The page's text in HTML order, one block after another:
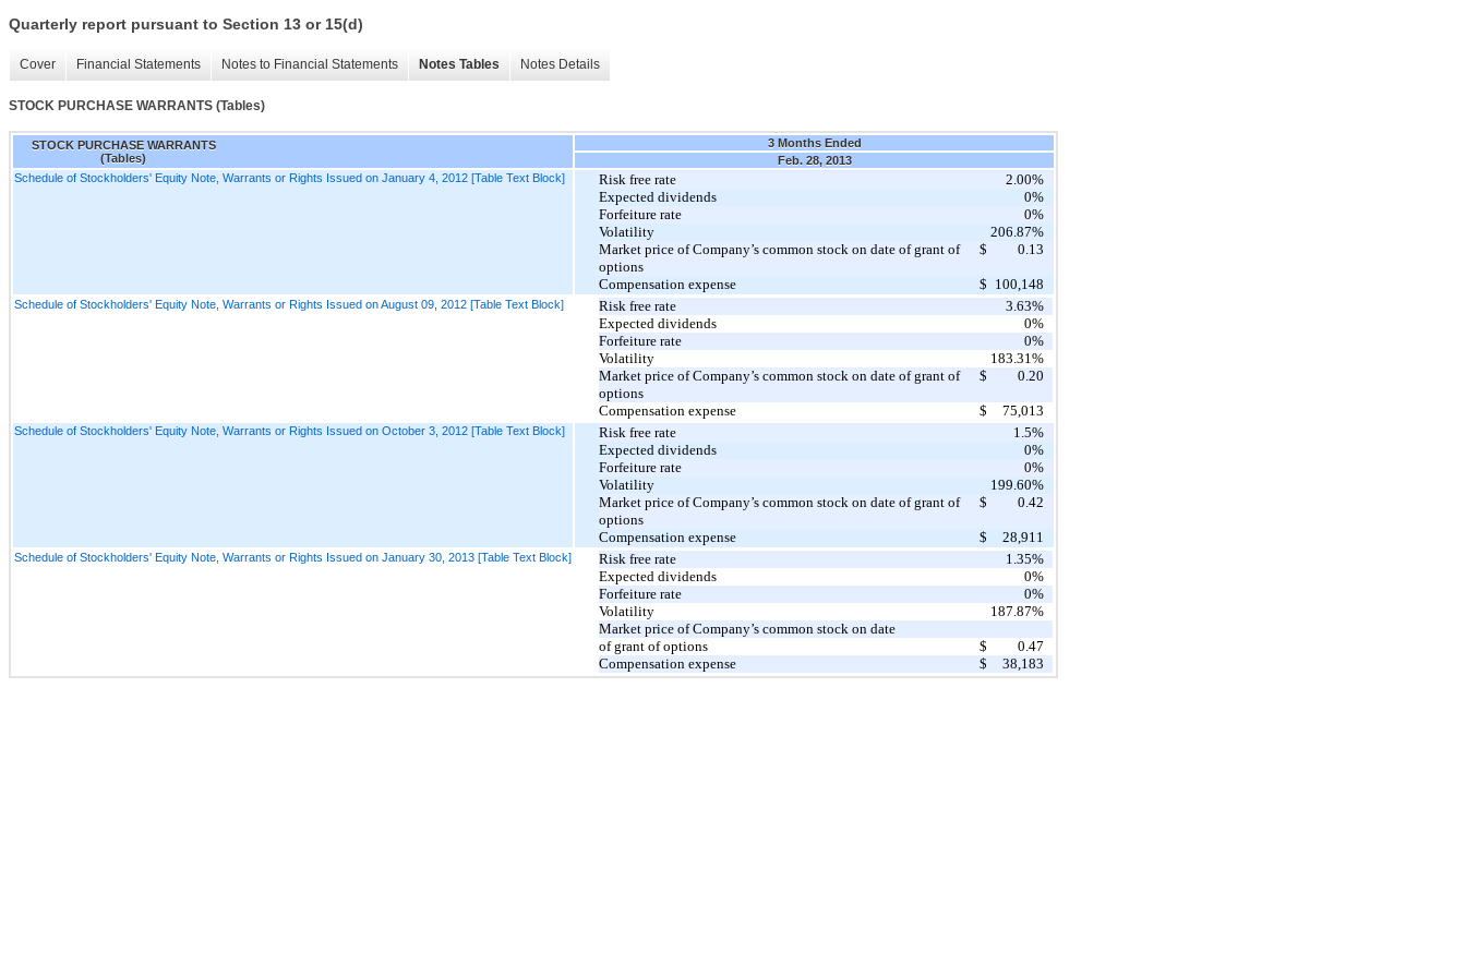
Quarterly report pursuant to Section 13 or 15(d)
Cover Financial Statements Notes to Financial Statements Notes Tables Notes Details
STOCK PURCHASE WARRANTS (Tables)
STOCK PURCHASE WARRANTS
(Tables)
3 Months Ended
Feb. 28, 2013
Schedule of Stockholders' Equity Note, Warrants or Rights Issued on January 4, 2012 [Table Text Block]
Risk free rate
2.00%
Expected dividends
0%
Forfeiture rate
0%
Volatility
206.87%
Market price of Company’s common stock on date of grant of
options
$ 0.13
Compensation expense $ 100,148
Schedule of Stockholders' Equity Note, Warrants or Rights Issued on August 09, 2012 [Table Text Block] Risk free rate
3.63%
Expected dividends
0%
Forfeiture rate
0%
Volatility
183.31%
Market price of Company’s common stock on date of grant of
options
$ 0.20
Compensation expense $ 75,013
Schedule of Stockholders' Equity Note, Warrants or Rights Issued on October 3, 2012 [Table Text Block] Risk free rate
1.5%
Expected dividends
0%
Forfeiture rate
0%
Volatility
199.60%
Market price of Company’s common stock on date of grant of
options
$ 0.42
Compensation expense $ 28,911
Schedule of Stockholders' Equity Note, Warrants or Rights Issued on January 30, 2013 [Table Text Block] Risk free rate
1.35%
Expected dividends
0%
Forfeiture rate
0%
Volatility
187.87%
Market price of Company’s common stock on date
of grant of options
$
0.47
Compensation expense
$ 38,183